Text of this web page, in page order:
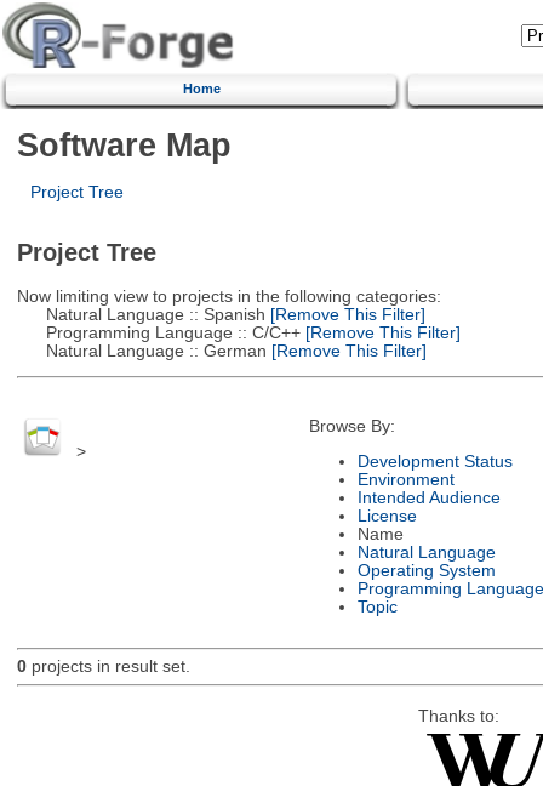
Home
Software Map
Project Tree
Project Tree
Now limiting view to projects in the following categories:
Natural Language :: Spanish [Remove This Filter]
Programming Language :: C/C++[Remove This Filter]
Natural Language :: German [Remove This Filter]
>
Browse By:
Development Status
Environment
Intended Audience
License
Name
Natural Language
Operating System
Programming Language
Topic
0projects in result set.
Thanks to: